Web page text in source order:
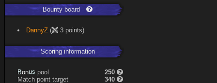
Bounty board
DannyZ ( 3 points)
Scoring information
Bonus pool
250
Match point target
340